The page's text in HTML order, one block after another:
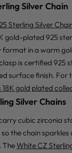
Silver Chain
Sterling Silver
gold-plated 925
format in a warm
is certified 925
surface finish. For
18K gold plated
Silver Chains
cubic zirconia
the chain sparkles
The White CZ